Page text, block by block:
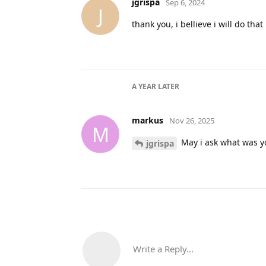
J
Sep 6, 2024
thank you, i bellieve i will do that
A YEAR LATER
M
markus Nov 26, 2025
jgrispa May i ask what was
Write a Reply...